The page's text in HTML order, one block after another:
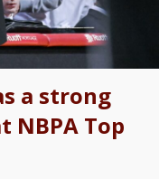
a strong
NBPA Top